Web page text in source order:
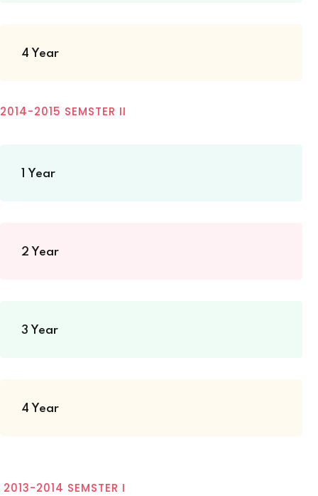
4 Year
2014-2015 SEMSTER II
1 Year
2 Year
3 Year
4 Year
2013-2014 SEMSTER I